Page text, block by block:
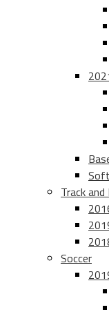
Track and
Soccer